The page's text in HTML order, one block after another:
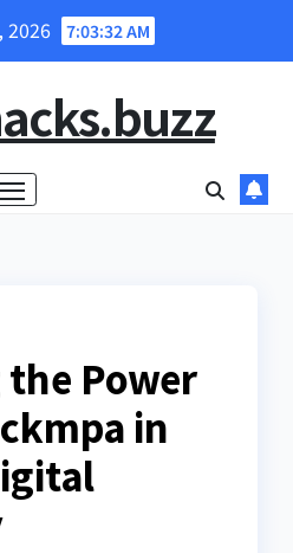
2026 7:03:33 AM
Power
in